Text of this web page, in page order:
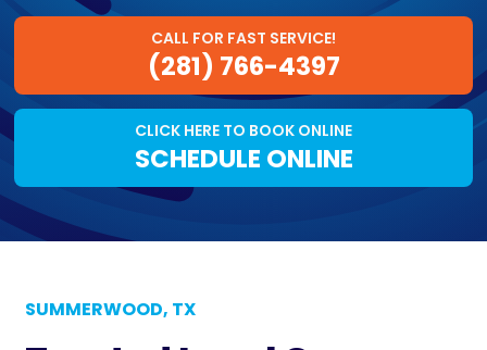
CALL FOR FAST SERVICE!
(281) 766-4397
CLICK HERE TO BOOK ONLINE
SCHEDULE ONLINE
SUMMERWOOD, TX